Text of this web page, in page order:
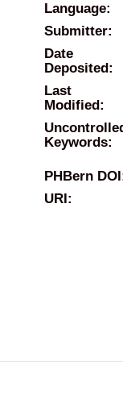
Language:
Submitter:
Date
Deposited:
Last
Modified:
Keywords:
PHBern
URI: